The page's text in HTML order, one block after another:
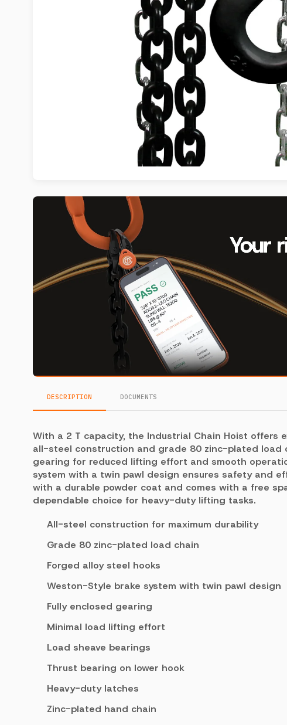
DESCRIPTION DOCUMENTS
With a 2 T capacity, the Industrial Chain Hoist offers
all-steel construction and grade 80 zinc-plated load
gearing for reduced lifting effort and smooth
system with a twin pawl design ensures safety and
with a durable powder coat and comes with a free
dependable choice for heavy-duty lifting tasks.
All-steel construction for maximum durability
Grade 80 zinc-plated load chain
Forged alloy steel hooks
Weston-Style brake system with twin pawl design
Fully enclosed gearing
Minimal load lifting effort
Load sheave bearings
Thrust bearing on lower hook
Heavy-duty latches
Zinc-plated hand chain